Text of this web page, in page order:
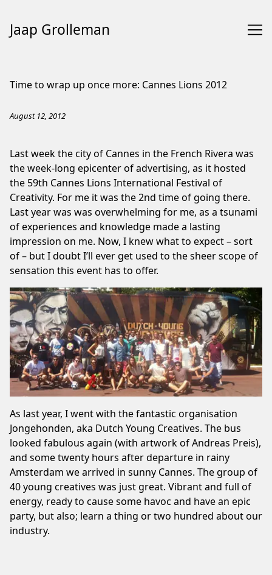
Jaap Grolleman
Time to wrap up once more: Cannes Lions 2012
August 12, 2012
Last week the city of Cannes in the French Rivera was
the week-long epicenter of advertising, as it hosted
the 59th Cannes Lions International Festival of
Creativity. For me it was the 2nd time of going there.
Last year was was overwhelming for me, as a tsunami
of experiences and knowledge made a lasting
impression on me. Now, I knew what to expect – sort
of – but I doubt I’ll ever get used to the sheer scope of
sensation this event has to offer.
As last year, I went with the fantastic organisation
Jongehonden, aka Dutch Young Creatives. The bus
looked fabulous again (with artwork of Andreas Preis),
and some twenty hours after departure in rainy
Amsterdam we arrived in sunny Cannes. The group of
40 young creatives was just great. Vibrant and full of
energy, ready to cause some havoc and have an epic
party, but also; learn a thing or two hundred about our
industry.